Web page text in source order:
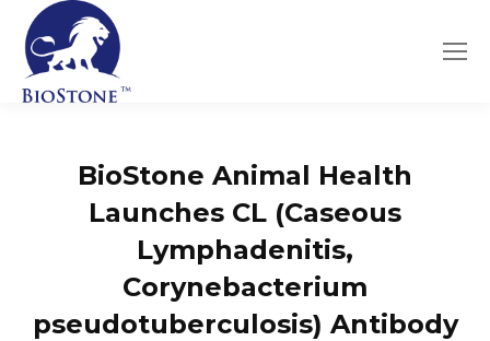
BioStone Animal Health
Launches CL (Caseous
Lymphadenitis,
Corynebacterium
pseudotuberculosis) Antibody